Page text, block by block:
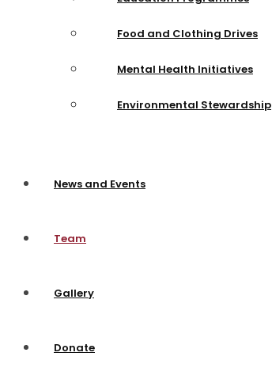
Food and Clothing Drives
Mental Health Initiatives
Environmental Stewardship
News and Events
Team
Gallery
Donate